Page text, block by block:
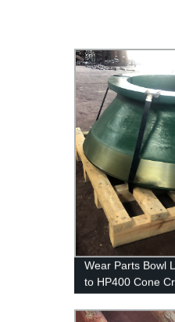
Wear Parts Bowl
to HP400 Cone